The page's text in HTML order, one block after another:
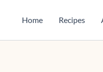
Home Recipes